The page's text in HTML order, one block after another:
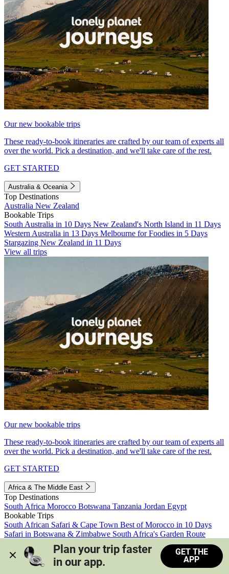
Our new bookable trips
These ready-to-book itineraries are crafted by our team of experts all
over the world. Pick a destination, and we'll take care of the rest.
GET STARTED
Australia & Oceania
Top Destinations
Australia New Zealand
Bookable Trips
South Australia in 10 Days New Zealand's North Island in 11 Days
Western Australia in 13 Days Melbourne for Foodies in 5 Days
Stargazing New Zealand in 11 Days
View all trips
Our new bookable trips
These ready-to-book itineraries are crafted by our team of experts all
over the world. Pick a destination, and we'll take care of the rest.
GET STARTED
Africa & The Middle East
Top Destinations
South Africa Morocco Botswana Tanzania Jordan Egypt
Bookable Trips
South African Safari & Cape Town Best of Morocco in 10 Days
Safari in Botswana & Zimbabwe South Africa's Garden Route
Morocco's Medinas & Sahara
Train Safari South Africa
View all trips
Plan your trip faster
in our app.
GET THE
APP